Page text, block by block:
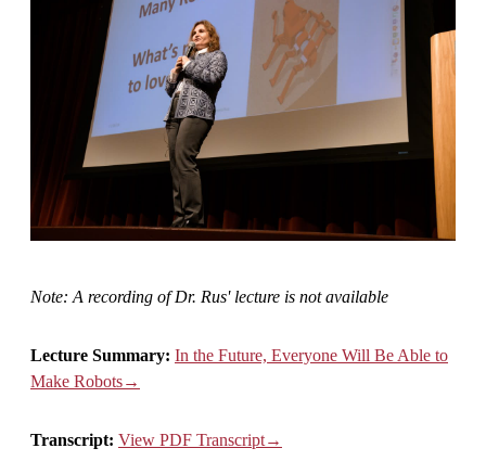
Note: A recording of Dr. Rus' lecture is not available
Lecture Summary: In the Future, Everyone Will Be Able to
Make Robots→
Transcript: View PDF Transcript→